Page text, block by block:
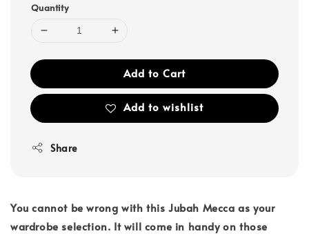
Quantity
Add to Cart
Add to wishlist
Share
You cannot be wrong with this Jubah Mecca as your
wardrobe selection. It will come in handy on those